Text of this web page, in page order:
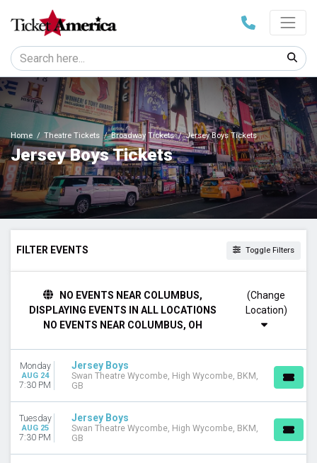
Home Theatre Tickets Broadway Tickets Jersey Boys Tickets
Jersey Boys Tickets
FILTER EVENTS Toggle Filters
Night
Monday
Tuesday
Wednesday
Thursday
Friday
Saturday
NO EVENTS NEAR COLUMBUS,
DISPLAYING EVENTS IN ALL LOCATIONS
NO EVENTS NEAR COLUMBUS, OH
(Change
Monday
AUG 24
7:30 PM
Jersey Boys
Swan Theatre Wycombe, High Wycombe, BKM,
GB
Tuesday
AUG 25
7:30 PM
Jersey Boys
Swan Theatre Wycombe, High Wycombe, BKM,
GB